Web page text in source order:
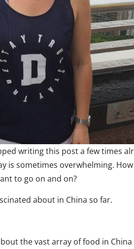
writing this post a few times
is sometimes overwhelming.
to go on and on?
about in China so far.
the vast array of food in China